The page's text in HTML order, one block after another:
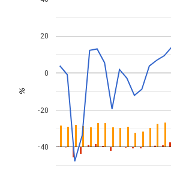
-40
-20
0
20
%